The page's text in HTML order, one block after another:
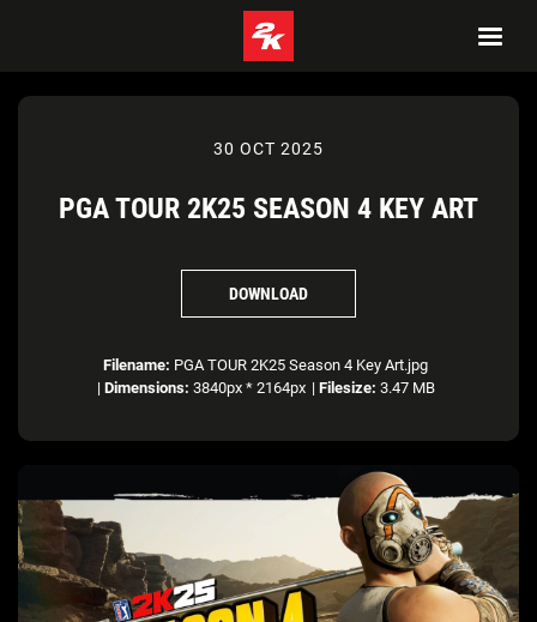
30 OCT 2025
PGA TOUR 2K25 SEASON 4 KEY ART
DOWNLOAD
Filename: PGA TOUR 2K25 Season 4 Key Art.jpg
| Dimensions: 3840px * 2164px | Filesize: 3.47 MB